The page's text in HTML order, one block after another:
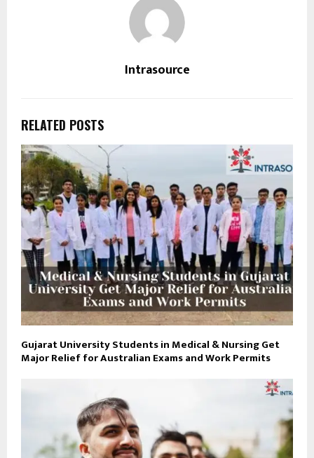
Intrasource
RELATED POSTS
Gujarat University Students in Medical & Nursing Get
Major Relief for Australian Exams and Work Permits